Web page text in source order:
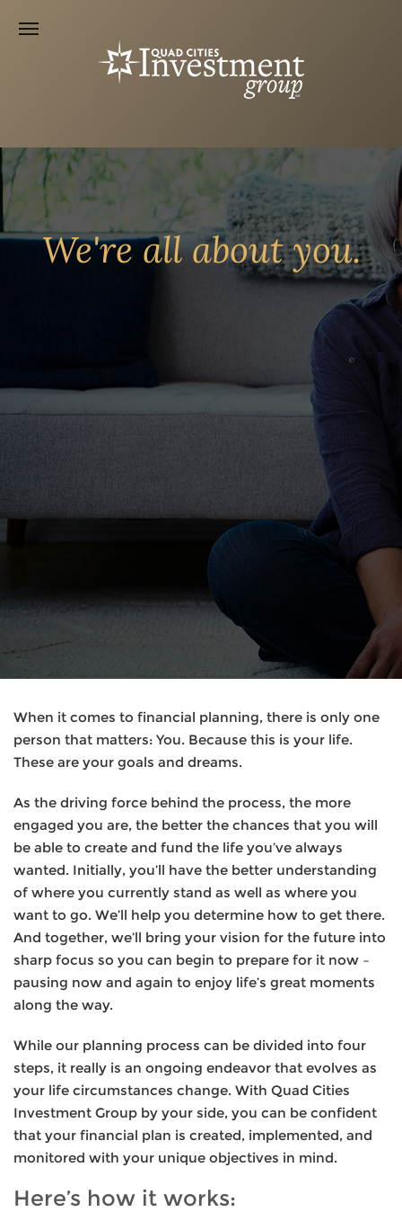
We're all about you.
When it comes to financial planning, there is only one
person that matters: You. Because this is your life.
These are your goals and dreams.
As the driving force behind the process, the more
engaged you are, the better the chances that you will
be able to create and fund the life you’ve always
wanted. Initially, you’ll have the better understanding
of where you currently stand as well as where you
want to go. We’ll help you determine how to get there.
And together, we’ll bring your vision for the future into
sharp focus so you can begin to prepare for it now –
pausing now and again to enjoy life’s great moments
along the way.
While our planning process can be divided into four
steps, it really is an ongoing endeavor that evolves as
your life circumstances change. With Quad Cities
Investment Group by your side, you can be confident
that your financial plan is created, implemented, and
monitored with your unique objectives in mind.
Here’s how it works: